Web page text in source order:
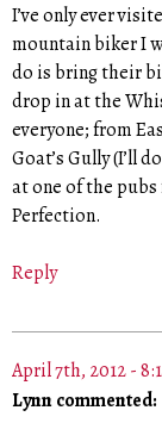
I’ve only ever
mountain biker I
do is bring their
drop in at the
everyone; from
Goat’s Gully (I’ll
at one of the
Perfection.
Reply
April 7th, 2012 -
Lynn commented: